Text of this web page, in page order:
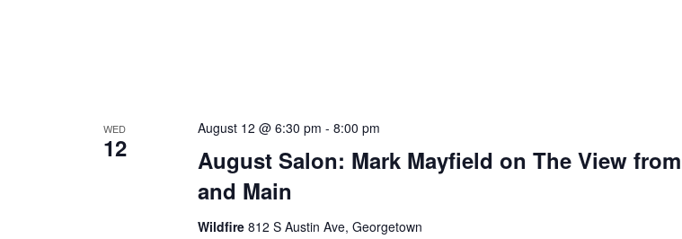
WED
12
August Salon: Mark Mayfield on The View
and Main
August 12 @ 6:30 pm - 8:00 pm
Wildfire 812 S Austin Ave, Georgetown